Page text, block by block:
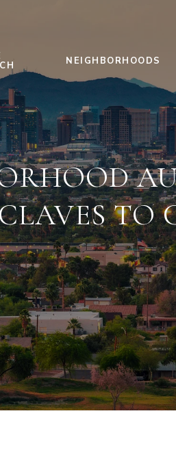
NEIGHBORHOODS
TO